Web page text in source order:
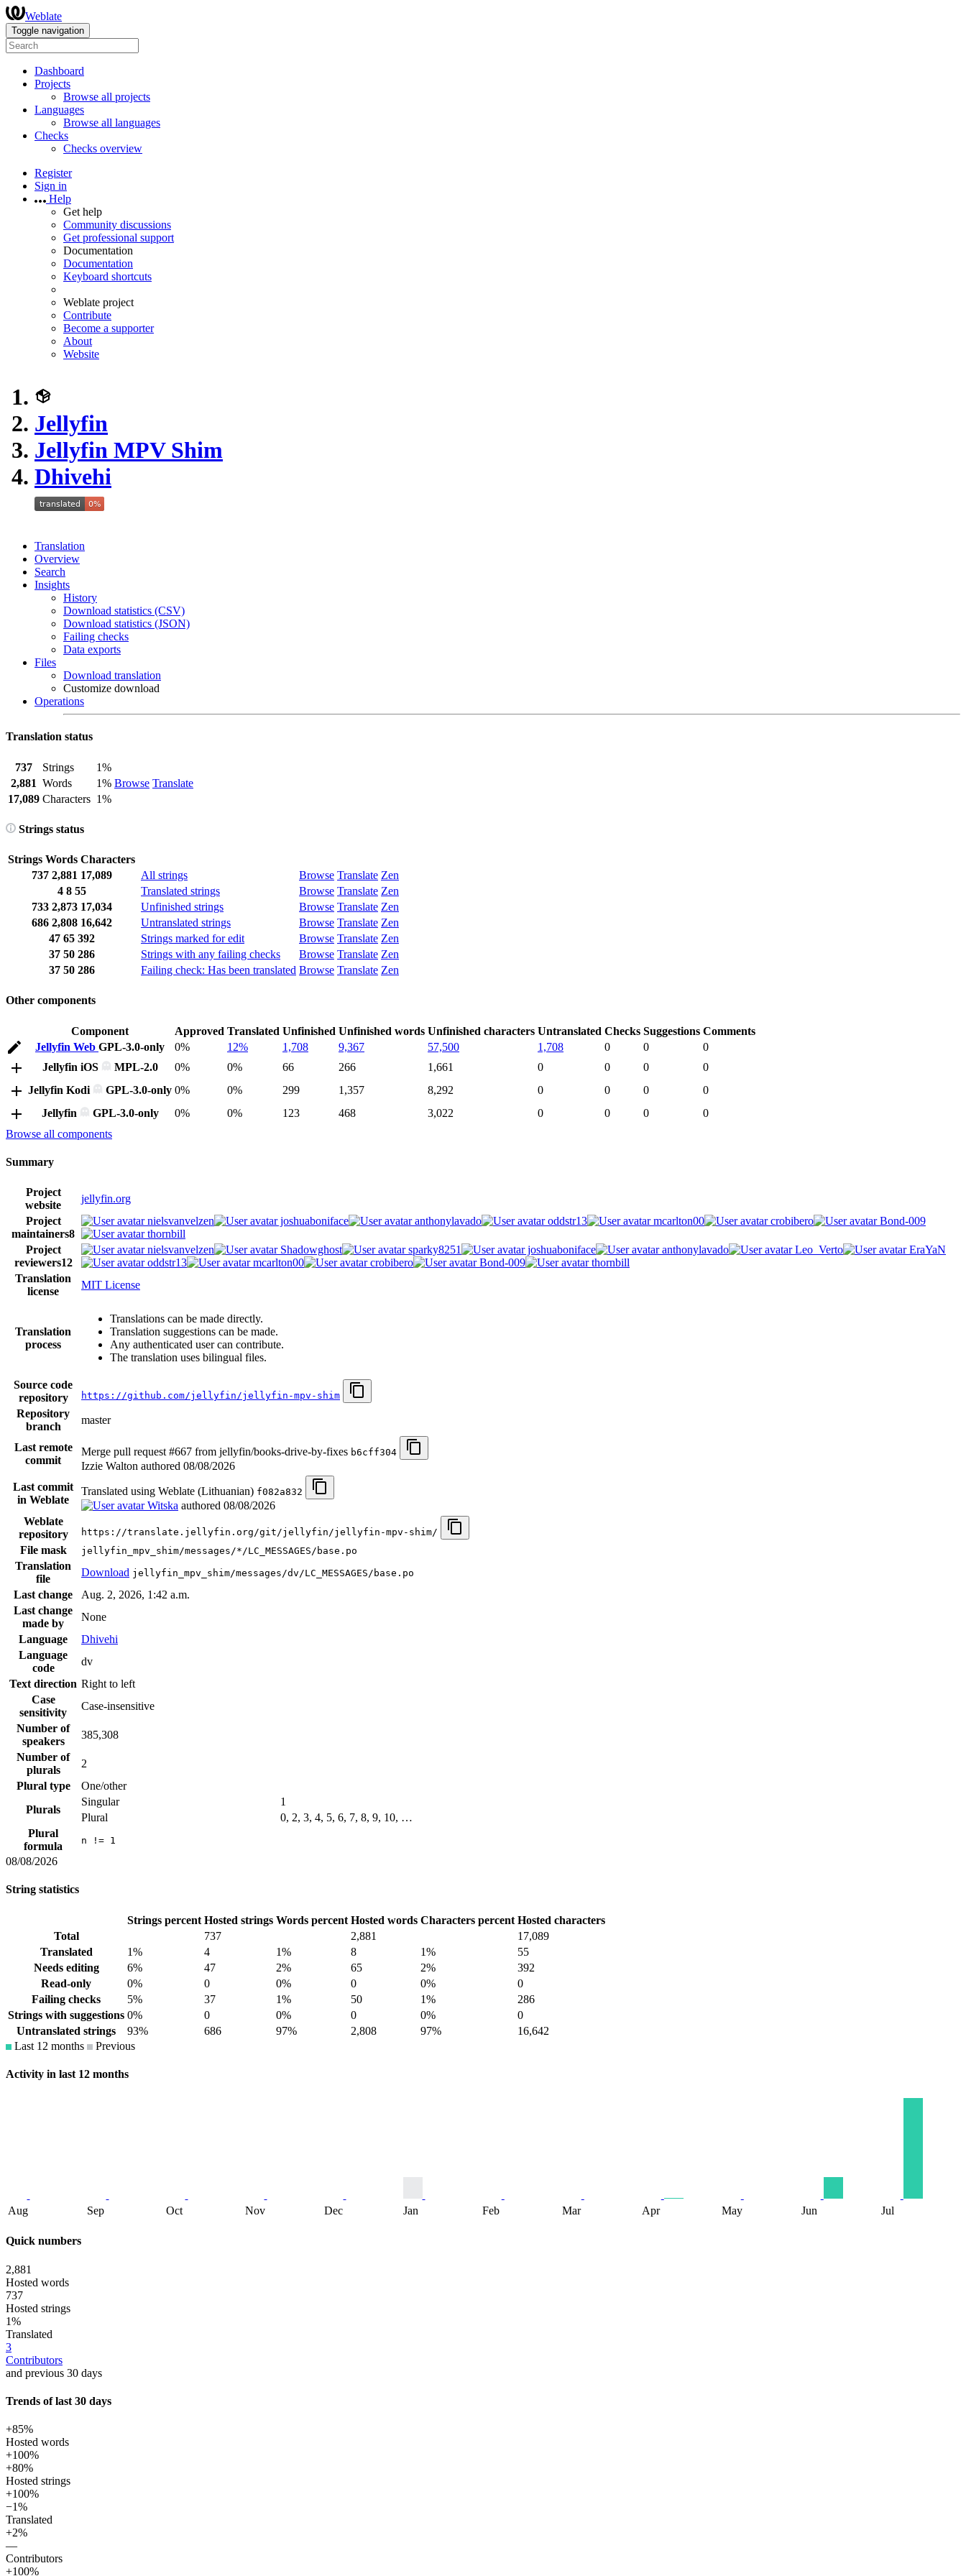
Weblate
Toggle navigation
Dashboard
Projects
Browse all projects
Languages
Browse all languages
Checks
Checks overview
Register
Sign in
Help
Get help
Community discussions
Get professional support
Documentation
Documentation
Keyboard shortcuts
Weblate project
Contribute
Become a supporter
About
Website
Jellyfin
Jellyfin MPV Shim
Dhivehi
Translation
Overview
Search
Insights
History
Download statistics (CSV)
Download statistics (JSON)
Failing checks
Data exports
Files
Download translation
Customize download
Operations
Translation status
737 Strings
1%
Browse Translate
2,881 Words
1%
17,089 Characters 1%
Strings status
Strings Words Characters
737 2,881 17,089 All strings Browse Translate Zen
4 8 55 Translated strings Browse Translate Zen
733 2,873 17,034 Unfinished strings Browse Translate Zen
686 2,808 16,642 Untranslated strings Browse Translate Zen
47 65 392 Strings marked for edit Browse Translate Zen
37 50 286 Strings with any failing checks Browse Translate Zen
37 50 286 Failing check: Has been translated Browse Translate Zen
Other components
Component Approved Translated Unfinished Unfinished words Unfinished characters Untranslated Checks Suggestions Comments
Jellyfin Web GPL-3.0-only 0% 12% 1,708 9,367 57,500 1,708 0 0
0
Jellyfin iOS
MPL-2.0 0% 0% 66 266 1,661 0 0 0
0
Jellyfin Kodi
GPL-3.0-only 0% 0% 299 1,357 8,292 0 0 0
0
Jellyfin
GPL-3.0-only 0% 0% 123 468 3,022 0 0 0
0
Browse all components
Summary
Project
website
jellyfin.org
Project
maintainers8
nielsvanvelzen joshuaboniface anthonylavado oddstr13 mcarlton00 crobibero
Bond-009
thornbill
Project
reviewers12
nielsvanvelzen Shadowghost sparky8251 joshuaboniface anthonylavado Leo_Verto
EraYaN
oddstr13
mcarlton00 crobibero Bond-009
thornbill
Translation
license
MIT License
Translation
process
Translations can be made directly.
Translation suggestions can be made.
Any authenticated user can contribute.
The translation uses bilingual files.
Source code
repository
https://github.com/jellyfin/jellyfin-mpv-shim
Repository
branch
master
Last remote
commit
Merge pull request #667 from jellyfin/books-drive-by-fixes b6cff304
Izzie Walton authored 08/08/2026
Last commit
in Weblate
Translated using Weblate (Lithuanian) f082a832
Witska authored 08/08/2026
Weblate
repository
https://translate.jellyfin.org/git/jellyfin/jellyfin-mpv-shim/
File mask jellyfin_mpv_shim/messages/*/LC_MESSAGES/base.po
Translation
file
Download jellyfin_mpv_shim/messages/dv/LC_MESSAGES/base.po
Last change
Aug. 2, 2026, 1:42 a.m.
Last change
made by
None
Language
Dhivehi
Language
code
dv
Text direction Right to left
Case
sensitivity
Case-insensitive
Number of
speakers
385,308
Number of
plurals
2
Plural type
One/other
Plurals
Singular
1
Plural
0, 2, 3, 4, 5, 6, 7, 8, 9, 10, …
Plural
formula
n != 1
08/08/2026
String statistics
Strings percent Hosted strings Words percent Hosted words Characters percent Hosted characters
Total
737 2,881
17,089
Translated
1% 4 1% 8 1%
55
Needs editing
6% 47 2% 65 2%
392
Read-only
0% 0 0% 0 0%
0
Failing checks
5% 37 1% 50 1%
286
Strings with suggestions 0% 0 0% 0 0%
0
Untranslated strings
93% 686 97% 2,808 97%
16,642
Last 12 months
Previous
Activity in last 12 months
Aug Sep Oct Nov Dec Jan Feb Mar Apr May Jun Jul
Quick numbers
2,881
Hosted words
737
Hosted strings
1%
Translated
3
Contributors
and previous 30 days
Trends of last 30 days
+85%
Hosted words
+100%
+80%
Hosted strings
+100%
−1%
Translated
+2%
—
Contributors
+100%